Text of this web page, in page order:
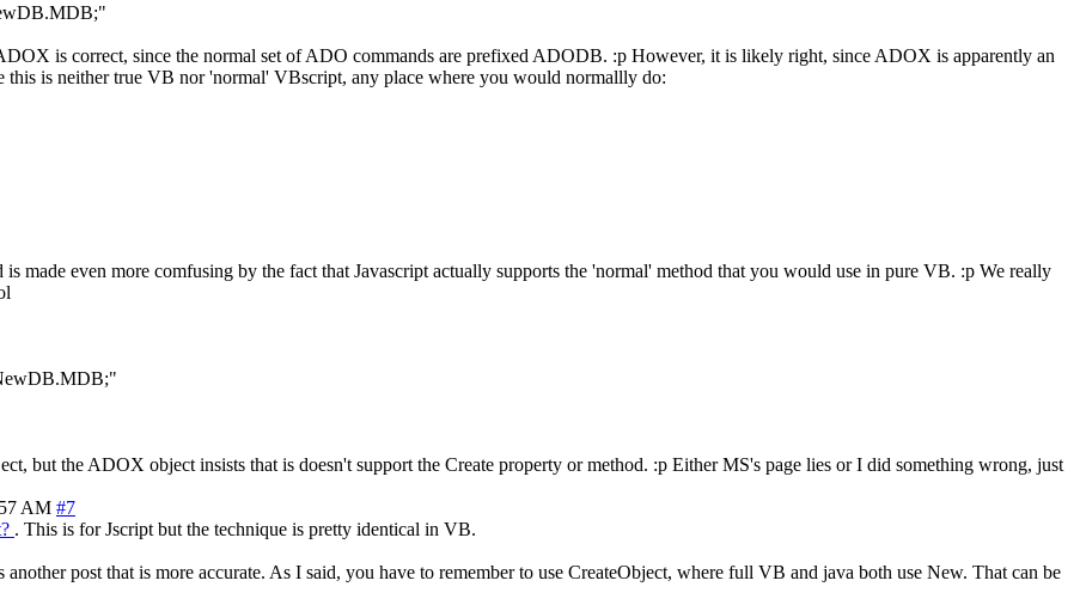
is correct, since the normal set of ADO commands are prefixed ADODB. :p However, it is likely right, since ADOX is apparently an
this is neither true VB nor 'normal' VBscript, any place where you would normallly do:
is made even more comfusing by the fact that Javascript actually supports the 'normal' method that you would use in pure VB. :p We really
but the ADOX object insists that is doesn't support the Create property or method. :p Either MS's page lies or I did something wrong, just
AM #7
. This is for Jscript but the technique is pretty identical in VB.
post that is more accurate. As I said, you have to remember to use CreateObject, where full VB and java both use New. That can be